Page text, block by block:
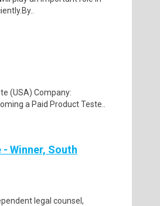
(USA) Company:
a Paid Product Teste..
Winner, South
legal counsel,